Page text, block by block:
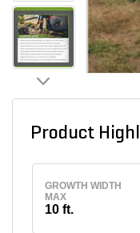
Product
GROWTH WIDTH
MAX
10 ft.